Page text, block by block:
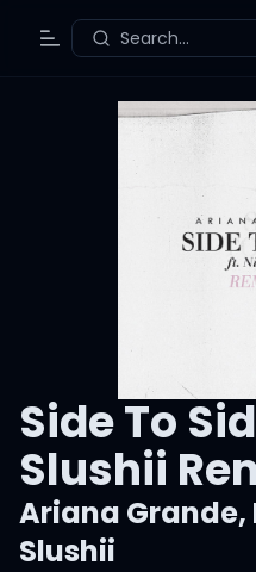
Toggle Menu
Search...
Side To
Slushii
Ariana Grande,
Slushii